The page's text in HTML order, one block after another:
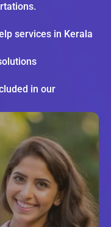
services in Kerala
in our